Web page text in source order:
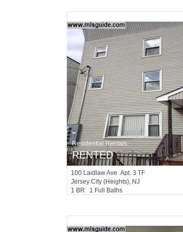
Residential Rentals
RENTED
100 Laidlaw Ave Apt. 3 TF
Jersey City (heights), NJ
1 BR 1 Full Baths